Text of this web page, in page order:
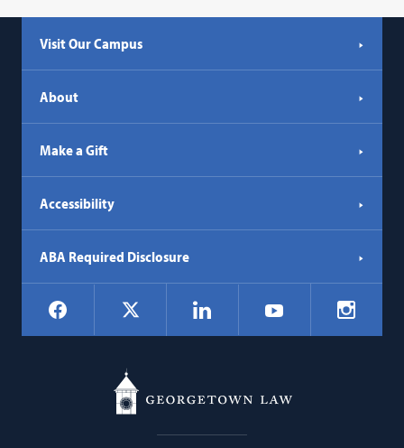
Visit Our Campus
About
Make a Gift
Accessibility
ABA Required Disclosure
Social
Navigation
Facebook LinkedIn YouTube